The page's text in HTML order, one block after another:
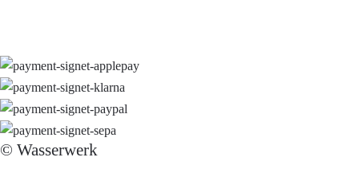
© Wasserwerk